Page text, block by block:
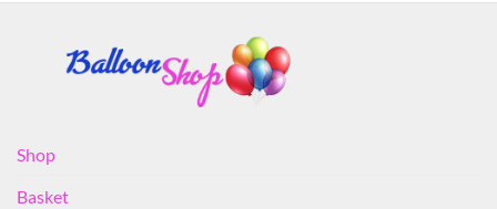
Shop
Basket